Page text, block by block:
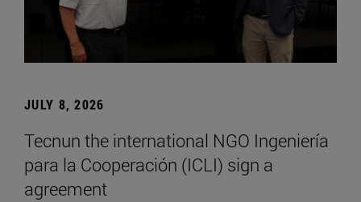
JULY 8, 2026
Tecnun the international NGO Ingeniería
para la Cooperación (ICLI) sign a
agreement